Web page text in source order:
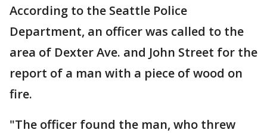
According to the Seattle Police
Department, an officer was called to the
area of Dexter Ave. and John Street for the
report of a man with a piece of wood on
fire.
"The officer found the man, who threw